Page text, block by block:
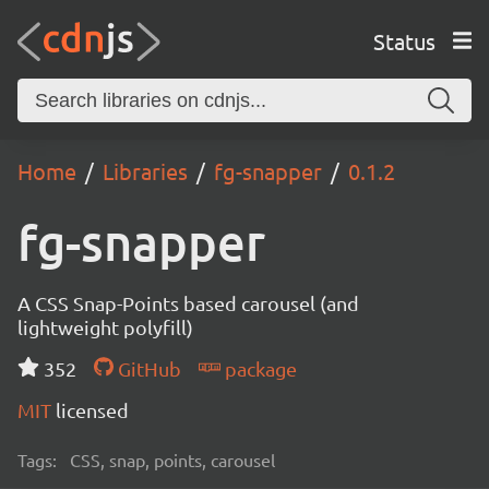
Status
Home Libraries fg-snapper 0.1.2
fg-snapper
A CSS Snap-Points based carousel (and
lightweight polyfill)
352
GitHub
package
MIT licensed
Tags: CSS, snap, points, carousel